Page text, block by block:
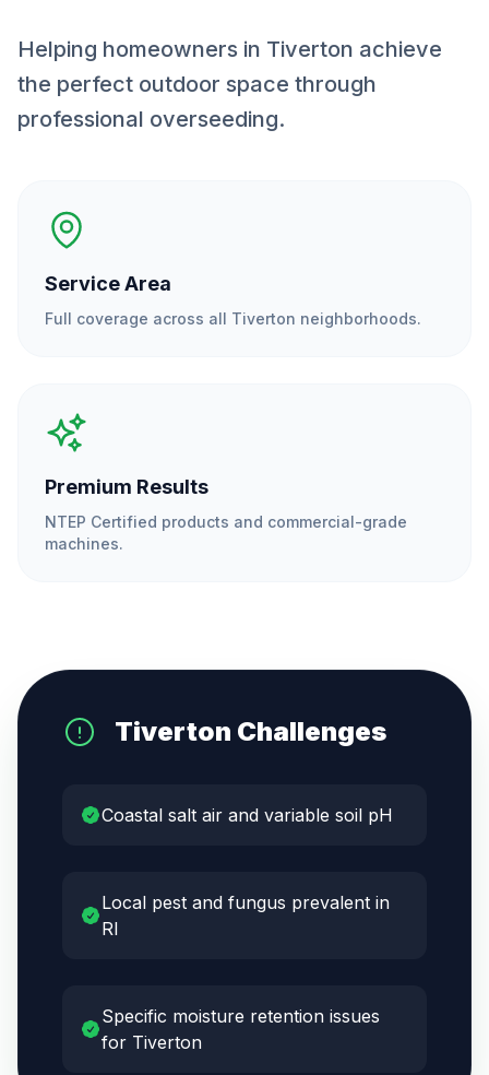
Helping homeowners in Tiverton achieve
the perfect outdoor space through
professional overseeding.
Service Area
Full coverage across all Tiverton neighborhoods.
Premium Results
NTEP Certified products and commercial-grade
machines.
Tiverton Challenges
Coastal salt air and variable soil pH
Local pest and fungus prevalent in
RI
Specific moisture retention issues
for Tiverton